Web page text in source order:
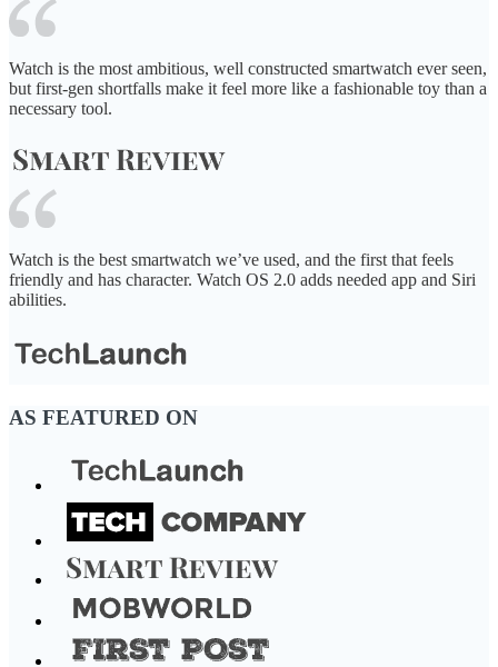
Watch is the most ambitious, well constructed smartwatch ever seen,
but first-gen shortfalls make it feel more like a fashionable toy than a
necessary tool.
Watch is the best smartwatch we’ve used, and the first that feels
friendly and has character. Watch OS 2.0 adds needed app and Siri
abilities.
AS FEATURED ON